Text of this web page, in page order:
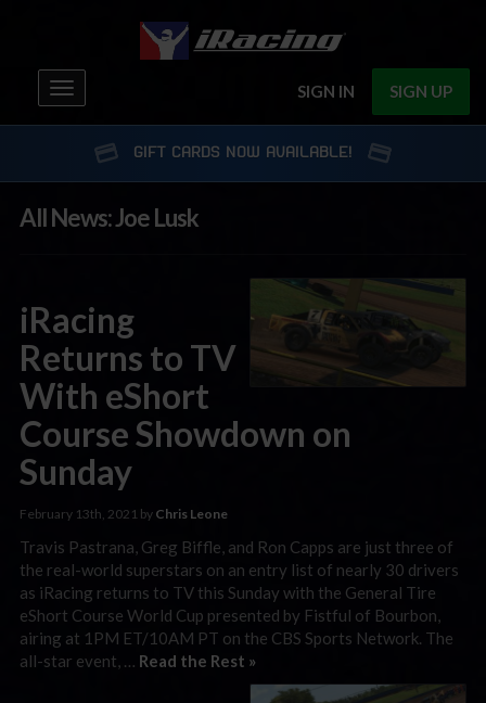
SIGN IN SIGN UP
Toggle
navigation
GIFT CARDS NOW AVAILABLE!
All News: Joe Lusk
iRacing
Returns to TV
With eShort
Course Showdown on
Sunday
February 13th, 2021 by Chris Leone
Travis Pastrana, Greg Biffle, and Ron Capps are just three of
the real-world superstars on an entry list of nearly 30 drivers
as iRacing returns to TV this Sunday with the General Tire
eShort Course World Cup presented by Fistful of Bourbon,
airing at 1PM ET/10AM PT on the CBS Sports Network. The
all-star event, … Read the Rest »